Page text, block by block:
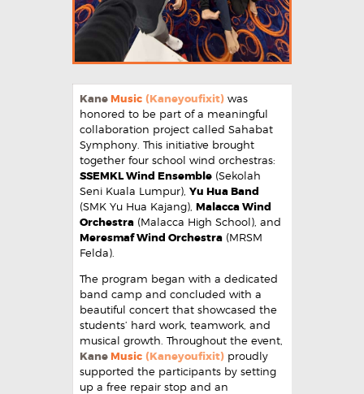
KaneMusic (Kaneyoufixit) was
honored to be part of a meaningful
collaboration project called Sahabat
Symphony. This initiative brought
together four school wind orchestras:
SSEMKL Wind Ensemble (Sekolah
Seni Kuala Lumpur), Yu Hua Band
(SMK Yu Hua Kajang), Malacca Wind
Orchestra (Malacca High School), and
Meresmaf Wind Orchestra (MRSM
Felda).
The program began with a dedicated
band camp and concluded with a
beautiful concert that showcased the
students’ hard work, teamwork, and
musical growth. Throughout the event,
KaneMusic (Kaneyoufixit) proudly
supported the participants by setting
up a free repair stop and an